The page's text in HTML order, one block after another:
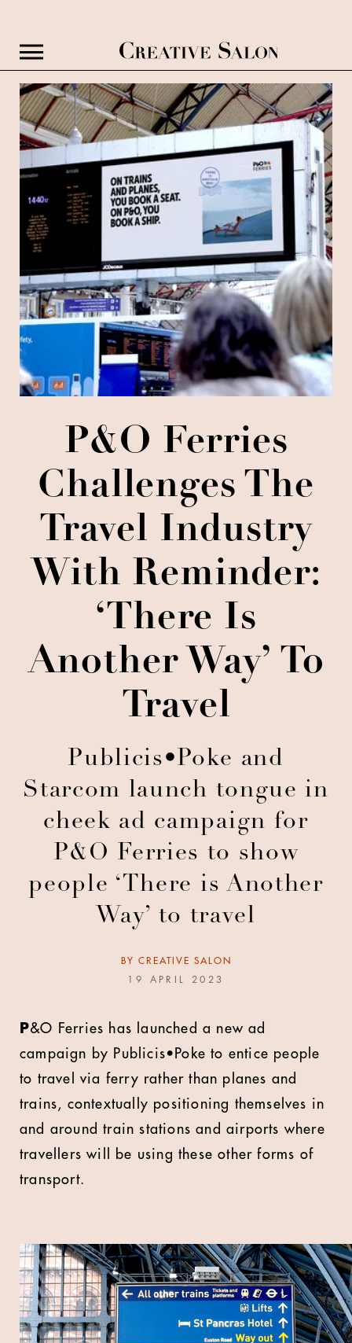
P&O Ferries
Challenges The
Travel Industry
With Reminder:
‘There Is
Another Way’ To
Travel
Publicis•Poke and
Starcom launch tongue in
cheek ad campaign for
P&O Ferries to show
people ‘There is Another
Way’ to travel
BY CREATIVE SALON
19 APRIL 2023
P&O Ferries has launched a new ad
campaign by Publicis•Poke to entice people
to travel via ferry rather than planes and
trains, contextually positioning themselves in
and around train stations and airports where
travellers will be using these other forms of
transport.